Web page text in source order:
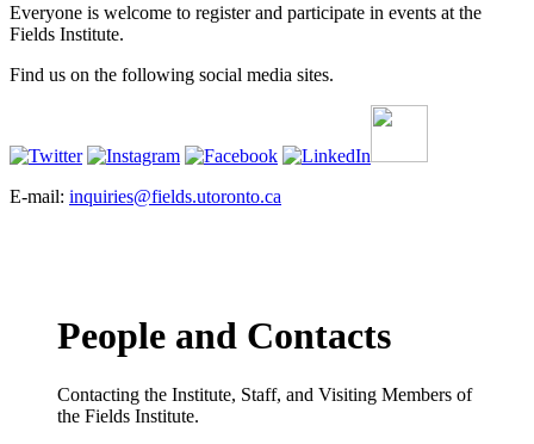
Everyone is welcome to register and participate in events at the
Fields Institute.
Find us on the following social media sites.
E-mail: inquiries@fields.utoronto.ca
People and Contacts
Contacting the Institute, Staff, and Visiting Members of
the Fields Institute.